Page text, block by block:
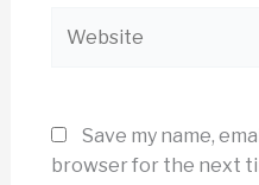
Save my name,
browser for the next